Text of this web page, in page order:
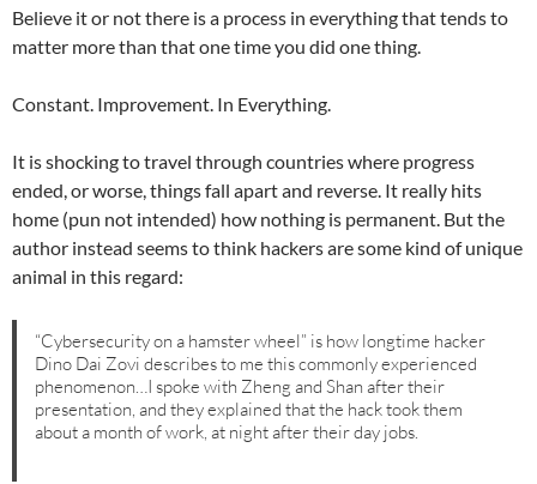
Believe it or not there is a process in everything that tends to
matter more than that one time you did one thing.
Constant. Improvement. In Everything.
It is shocking to travel through countries where progress
ended, or worse, things fall apart and reverse. It really hits
home (pun not intended) how nothing is permanent. But the
author instead seems to think hackers are some kind of unique
animal in this regard:
“Cybersecurity on a hamster wheel” is how longtime hacker
Dino Dai Zovi describes to me this commonly experienced
phenomenon…I spoke with Zheng and Shan after their
presentation, and they explained that the hack took them
about a month of work, at night after their day jobs.